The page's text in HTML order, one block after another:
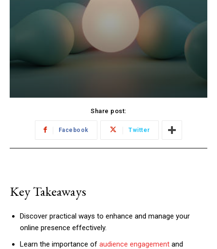
Share post:
Facebook Twitter
Key Takeaways
Discover practical ways to enhance and manage your
online presence effectively.
Learn the importance of audience engagement and